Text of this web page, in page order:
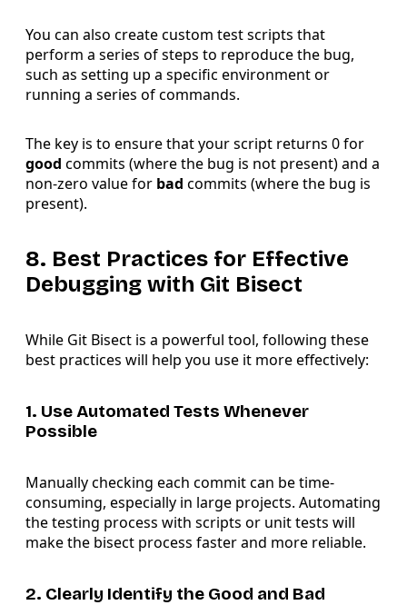
You can also create custom test scripts that
perform a series of steps to reproduce the bug,
such as setting up a specific environment or
running a series of commands.
The key is to ensure that your script returns 0 for
good commits (where the bug is not present) and a
non-zero value for bad commits (where the bug is
present).
8. Best Practices for Effective
Debugging with Git Bisect
While Git Bisect is a powerful tool, following these
best practices will help you use it more effectively:
1. Use Automated Tests Whenever
Possible
Manually checking each commit can be time-
consuming, especially in large projects. Automating
the testing process with scripts or unit tests will
make the bisect process faster and more reliable.
2. Clearly Identify the Good and Bad